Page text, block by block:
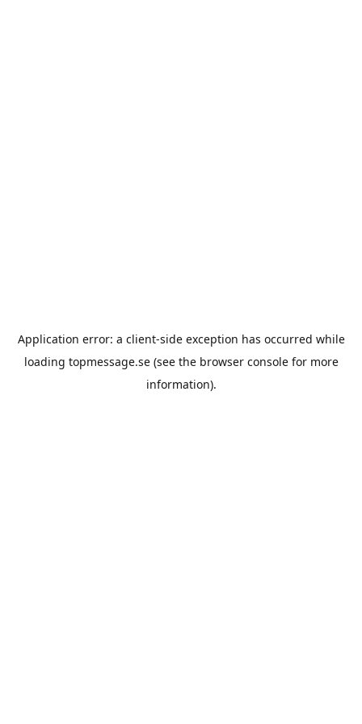
Application error: a client-side exception has occurred while
loading topmessage.se(see the browser consolefor more
information).